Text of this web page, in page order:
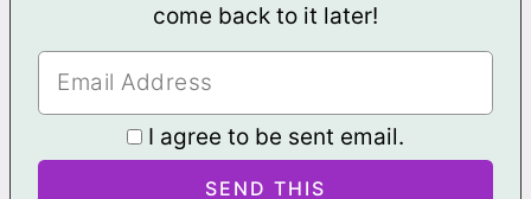
come back to it later!
I agree to be sent email.